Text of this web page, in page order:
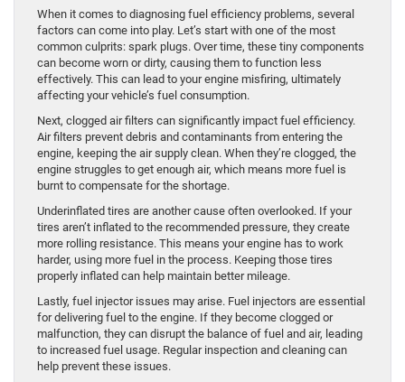
When it comes to diagnosing fuel efficiency problems, several
factors can come into play. Let’s start with one of the most
common culprits: spark plugs. Over time, these tiny components
can become worn or dirty, causing them to function less
effectively. This can lead to your engine misfiring, ultimately
affecting your vehicle’s fuel consumption.
Next, clogged air filters can significantly impact fuel efficiency.
Air filters prevent debris and contaminants from entering the
engine, keeping the air supply clean. When they’re clogged, the
engine struggles to get enough air, which means more fuel is
burnt to compensate for the shortage.
Underinflated tires are another cause often overlooked. If your
tires aren’t inflated to the recommended pressure, they create
more rolling resistance. This means your engine has to work
harder, using more fuel in the process. Keeping those tires
properly inflated can help maintain better mileage.
Lastly, fuel injector issues may arise. Fuel injectors are essential
for delivering fuel to the engine. If they become clogged or
malfunction, they can disrupt the balance of fuel and air, leading
to increased fuel usage. Regular inspection and cleaning can
help prevent these issues.